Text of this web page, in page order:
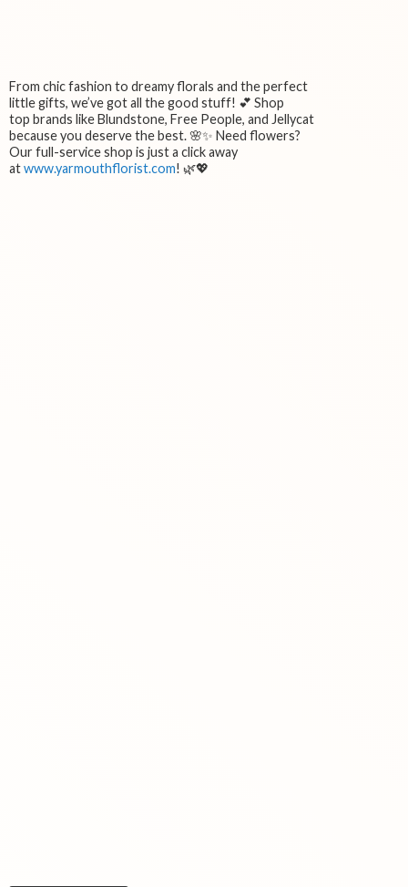
From chic fashion to dreamy florals and the perfect
little gifts, we’ve got all the good stuff! 💕 Shop
top brands like Blundstone, Free People, and Jellycat
because you deserve the best. 🌸✨ Need flowers?
Our full-service shop is just a click away
atwww.yarmouthflorist.com! 🌿💖